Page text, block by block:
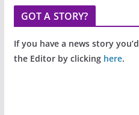
GOT A STORY?
If you have a news story
the Editor by clicking here.